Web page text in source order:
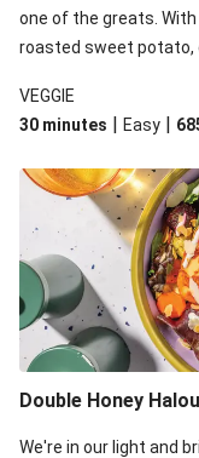
one of the greats.
roasted sweet potato,
VEGGIE
30 minutes | Easy |
Double Honey
We're in our light and